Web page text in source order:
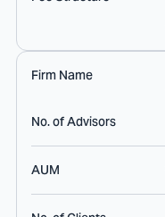
Firm Name
No. of Advisors
AUM